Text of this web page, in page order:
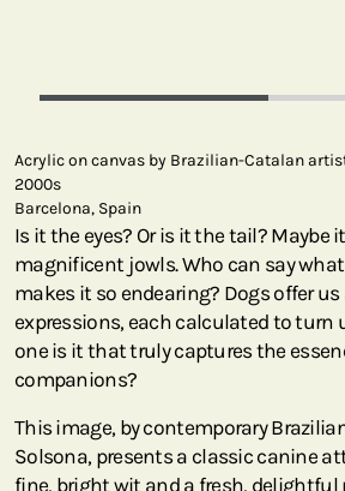
Acrylic on canvas by Brazilian-Catalan
2000s
Barcelona, Spain
Is it the eyes? Or is it the tail? Maybe
magnificent jowls. Who can say
makes it so endearing? Dogs offer
expressions, each calculated to turn
one is it that truly captures the
companions?
This image, by contemporary
Solsona, presents a classic canine
fine, bright wit and a fresh, delightful